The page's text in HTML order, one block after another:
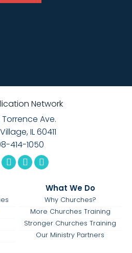
Torrence Ave.
IL 60411
414-1050
What We Do
Why Churches?
More Churches Training
Stronger Churches Training
Our Ministry Partners